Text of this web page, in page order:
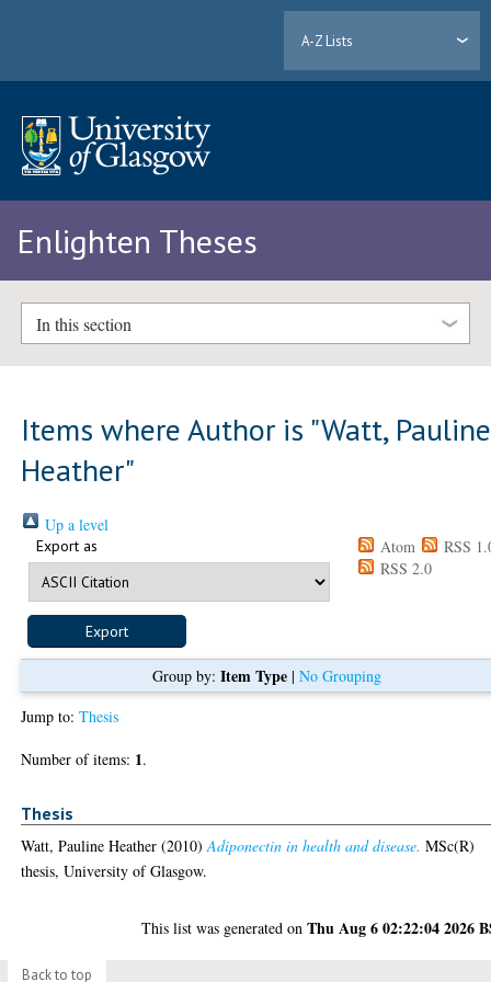
A-Z Lists
Enlighten Theses
In this section
Items where Author is "Watt, Pauline
Heather"
Up a level
Export as Atom
RSS
RSS 2.0
Group by: Item Type| No Grouping
Jump to:Thesis
Number of items: 1.
Thesis
Watt, Pauline Heather (2010)Adiponectin in health and disease. MSc(R)
thesis, University of Glasgow.
This list was generated onThu Aug 6 02:22:04 2026
Back to top